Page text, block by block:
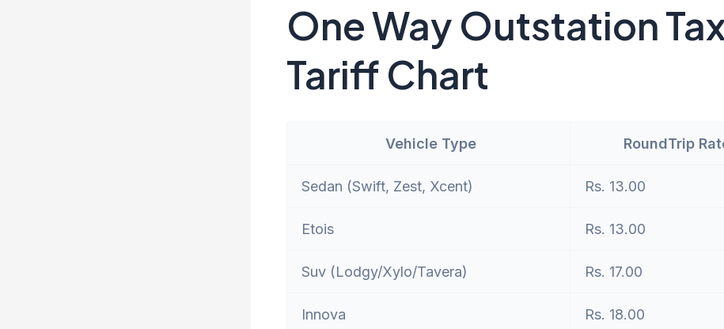
One Way Outstation
Tariff Chart
Vehicle Type RoundTrip
Sedan (Swift, Zest, Xcent) Rs. 13.00
Etois Rs. 13.00
Suv (Lodgy/Xylo/Tavera) Rs. 17.00
Innova Rs. 18.00